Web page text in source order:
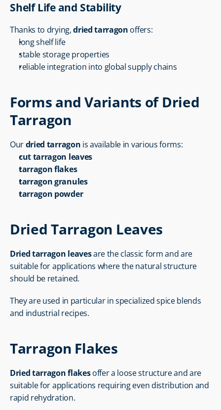
Shelf Life and Stability
Thanks to drying, dried tarragon offers:
long shelf life
stable storage properties
reliable integration into global supply chains
Forms and Variants of Dried
Tarragon
Our dried tarragon is available in various forms:
cut tarragon leaves
tarragon flakes
tarragon granules
tarragon powder
Dried Tarragon Leaves
Dried tarragon leaves are the classic form and are
suitable for applications where the natural structure
should be retained.
They are used in particular in specialized spice blends
and industrial recipes.
Tarragon Flakes
Dried tarragon flakes offer a loose structure and are
suitable for applications requiring even distribution and
rapid rehydration.